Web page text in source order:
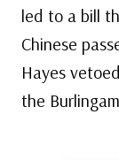
led to a bill
Chinese
Hayes
the